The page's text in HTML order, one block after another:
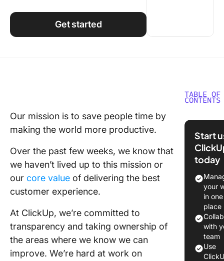
Work Culture
Get started
Our mission is to save people time by
making the world more productive.
Over the past few weeks, we know that
we haven’t lived up to this mission or
our core value of delivering the best
customer experience.
At ClickUp, we’re committed to
transparency and taking ownership of
the areas where we know we can
improve. We’re hard at work on
TABLE OF
CONTENTS
A
trust,
ClickUp
Start
today
your
in one
place
with
team
Use